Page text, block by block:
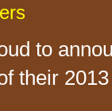
to
their